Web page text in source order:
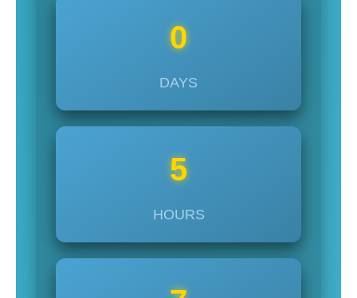
0
DAYS
5
HOURS